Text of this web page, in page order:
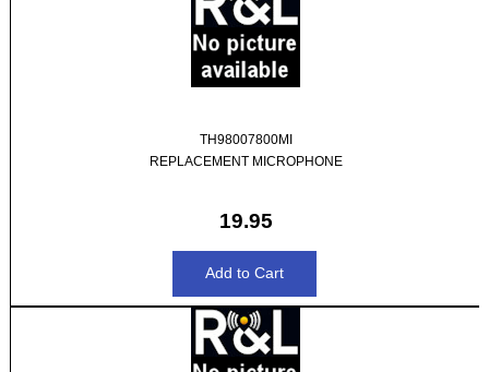
TH98007800MI
REPLACEMENT MICROPHONE
19.95